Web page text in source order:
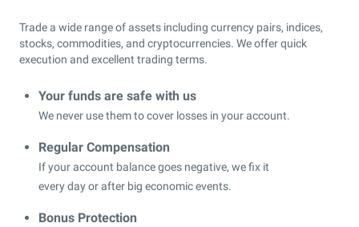
Trade a wide range of assets including currency pairs, indices,
stocks, commodities, and cryptocurrencies. We offer quick
execution and excellent trading terms.
Your funds are safe with us
We never use them to cover losses in your account.
Regular Compensation
If your account balance goes negative, we fix it
every day or after big economic events.
Bonus Protection